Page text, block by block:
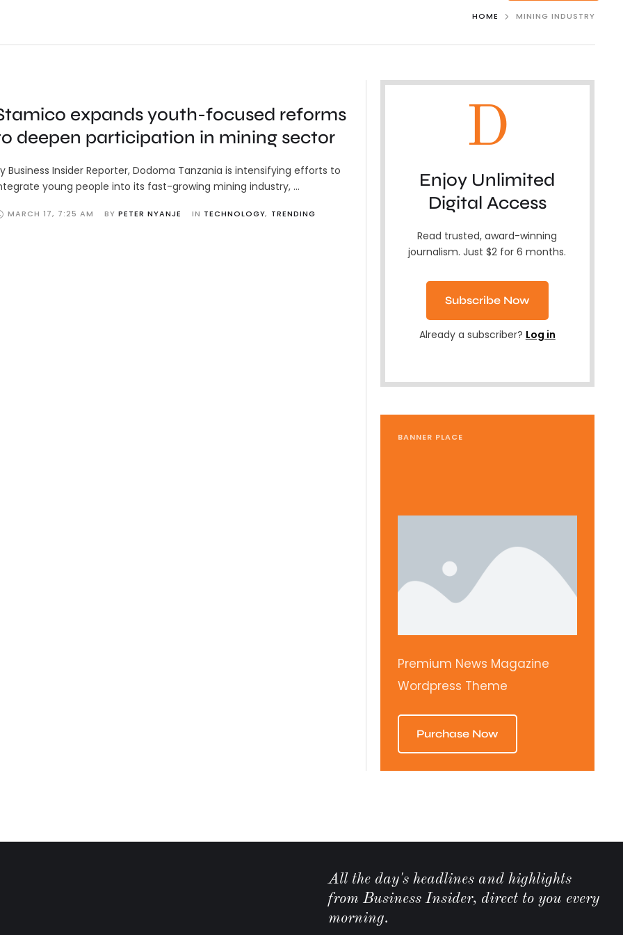
HOME MINING INDUSTRY
expands youth-focused reforms
deepen participation in mining sector
Business Insider Reporter, Dodoma Tanzania is intensifying efforts to
young people into its fast-growing mining industry, …
MARCH 17, 7:25 AM BY PETER NYANJE IN TECHNOLOGY, TRENDING
D
Enjoy Unlimited
Digital Access
Read trusted, award-winning
journalism. Just $2 for 6 months.
Subscribe Now
Already a subscriber? Log in
BANNER PLACE
Premium News Magazine
Wordpress Theme
Purchase Now
All the day's headlines and highlights
from Business Insider, direct to you every
morning.